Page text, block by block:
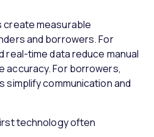
create measurable
and borrowers. For
real-time data reduce manual
accuracy. For borrowers,
communication and
technology often